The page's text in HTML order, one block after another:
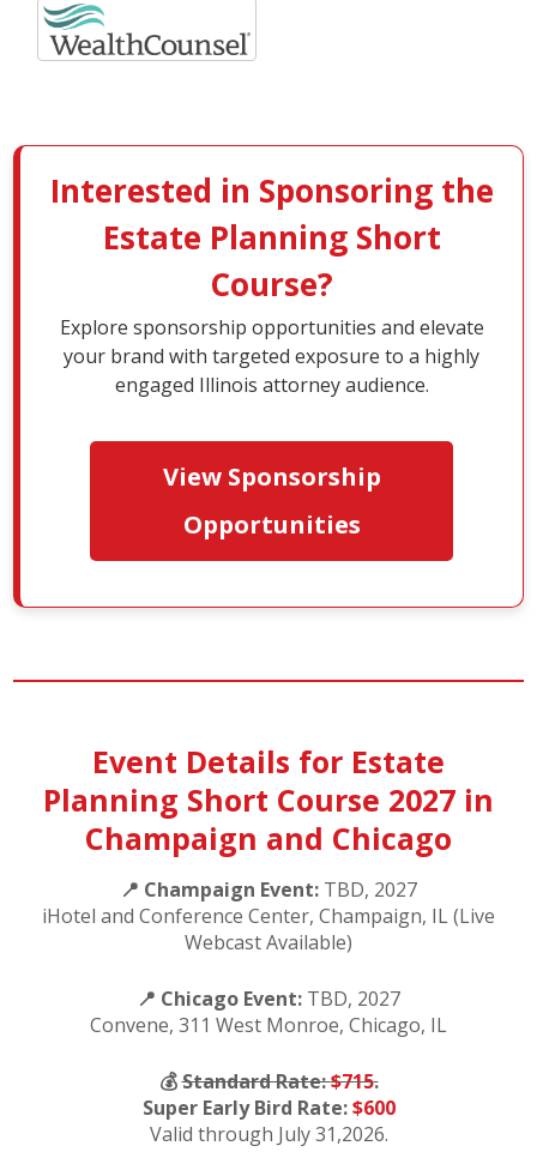
Interested in Sponsoring the
Estate Planning Short
Course?
Explore sponsorship opportunities and elevate
your brand with targeted exposure to a highly
engaged Illinois attorney audience.
View Sponsorship
Opportunities
Event Details for Estate
Planning Short Course 2027 in
Champaign and Chicago
📍 Champaign Event: TBD, 2027
iHotel and Conference Center, Champaign, IL (Live
Webcast Available)
📍 Chicago Event: TBD, 2027
Convene, 311 West Monroe, Chicago, IL
💰Standard Rate:$715.
Super Early Bird Rate:$600
Valid through July 31,2026.